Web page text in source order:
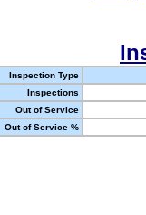
Inspection Type
Inspections
Out of Service
Out of Service %